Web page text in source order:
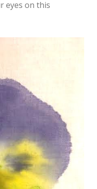
eyes on this